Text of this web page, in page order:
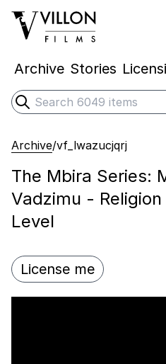
Villon Films
Archive Stories
Search
Submit search
Archive/vf_lwazucjqrj
The Mbira Series:
Vadzimu -
Level
License me